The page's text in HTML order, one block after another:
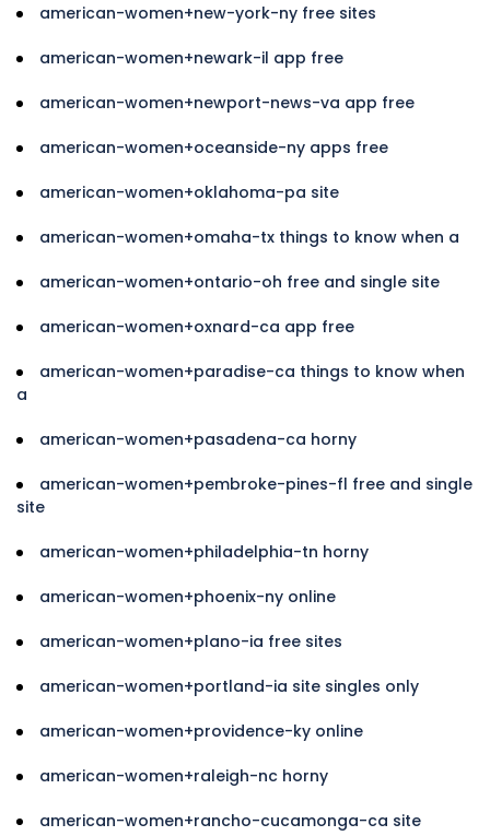
american-women+new-york-ny free sites
american-women+newark-il app free
american-women+newport-news-va app free
american-women+oceanside-ny apps free
american-women+oklahoma-pa site
american-women+omaha-tx things to know when a
american-women+ontario-oh free and single site
american-women+oxnard-ca app free
american-women+paradise-ca things to know when
a
american-women+pasadena-ca horny
american-women+pembroke-pines-fl free and single
site
american-women+philadelphia-tn horny
american-women+phoenix-ny online
american-women+plano-ia free sites
american-women+portland-ia site singles only
american-women+providence-ky online
american-women+raleigh-nc horny
american-women+rancho-cucamonga-ca site